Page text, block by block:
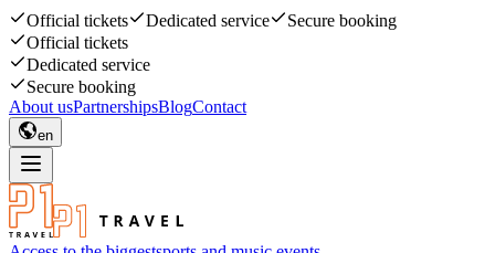
Official tickets Dedicated service
Secure booking
Official tickets
Dedicated service
Secure booking
About usPartnershipsBlogContact
en